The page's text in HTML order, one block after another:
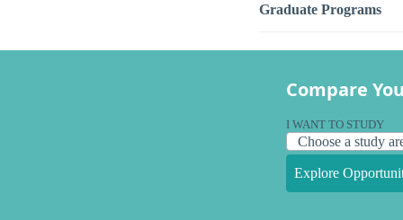
Graduate Programs
Compare
I WANT TO STUDY
Explore